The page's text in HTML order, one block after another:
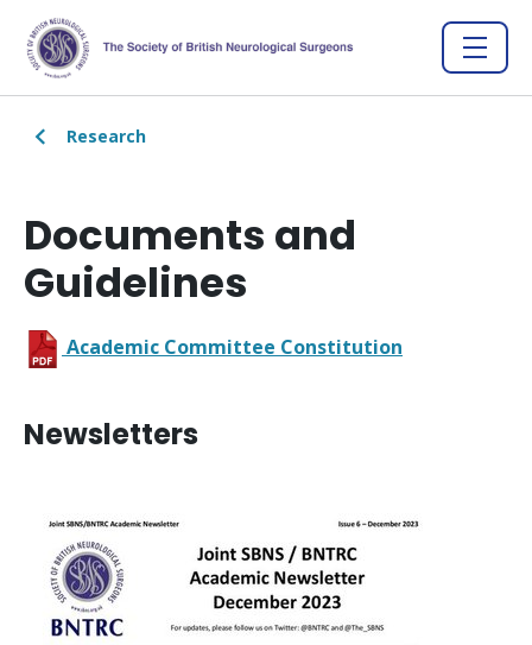
Research
Documents and
Guidelines
Academic Committee Constitution
Newsletters